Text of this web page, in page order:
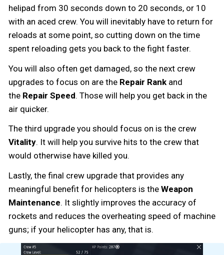
helipad from 30 seconds down to 20 seconds, or 10
with an aced crew. You will inevitably have to return for
reloads at some point, so cutting down on the time
spent reloading gets you back to the fight faster.
You will also often get damaged, so the next crew
upgrades to focus on are the Repair Rank and
the Repair Speed. Those will help you get back in the
air quicker.
The third upgrade you should focus on is the crew
Vitality. It will help you survive hits to the crew that
would otherwise have killed you.
Lastly, the final crew upgrade that provides any
meaningful benefit for helicopters is the Weapon
Maintenance. It slightly improves the accuracy of
rockets and reduces the overheating speed of machine
guns; if your helicopter has any, that is.